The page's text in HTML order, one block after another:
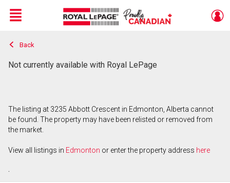
Live
En Direct
Menu
Back
Not currently available with Royal LePage
The listing at 3235 Abbott Crescent in Edmonton, Alberta cannot
be found. The property may have been relisted or removed from
the market.
View all listings in Edmonton or enter the property address here
.